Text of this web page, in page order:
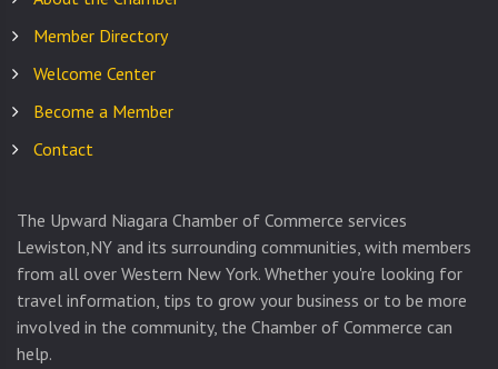
Member Directory
Welcome Center
Become a Member
Contact
The Upward Niagara Chamber of Commerce services
Lewiston,NY and its surrounding communities, with members
from all over Western New York. Whether you're looking for
travel information, tips to grow your business or to be more
involved in the community, the Chamber of Commerce can
help.